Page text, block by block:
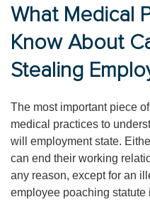
What Medical
Know About
Stealing
The most important piece
medical practices to
will employment state.
can end their working
any reason, except for an
employee poaching statute